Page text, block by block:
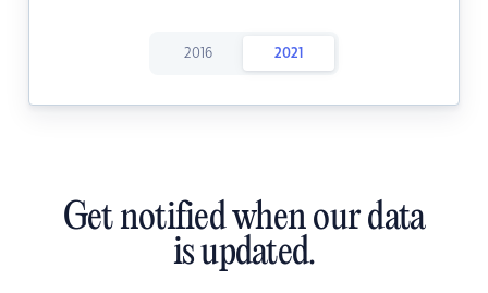
2016 2021
Get notified when our data
is updated.